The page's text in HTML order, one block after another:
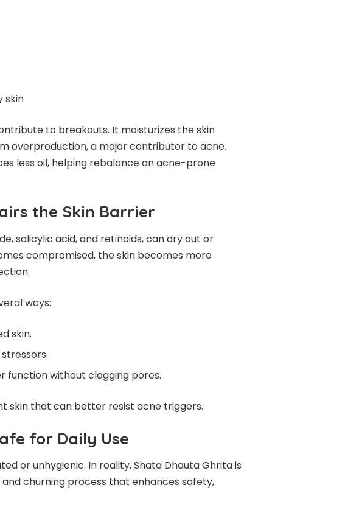
skin
to breakouts. It moisturizes the skin
overproduction, a major contributor to acne.
less oil, helping rebalance an acne-prone
the Skin Barrier
salicylic acid, and retinoids, can dry out or
compromised, the skin becomes more
ways:
skin.
without clogging pores.
skin that can better resist acne triggers.
for Daily Use
or unhygienic. In reality, Shata Dhauta Ghrita is
churning process that enhances safety,